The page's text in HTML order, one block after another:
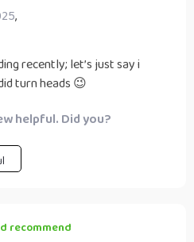
,
recently; let’s just say i
turn heads 😉
helpful. Did you?
recommend